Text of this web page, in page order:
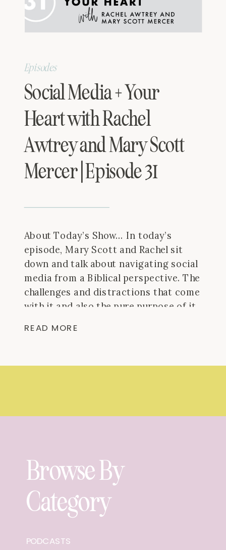
About Today’s Show… In today’s
episode, Mary Scott and Rachel sit
down and talk about navigating social
media from a Biblical perspective. The
challenges and distractions that come
with it and also the pure purpose of it.
Mentioned “For am I now seeking the
Social Media + Your
Heart with Rachel
Awtrey and Mary Scott
Mercer | Episode 31
Episodes
READ MORE
Browse By
Category
PODCASTS